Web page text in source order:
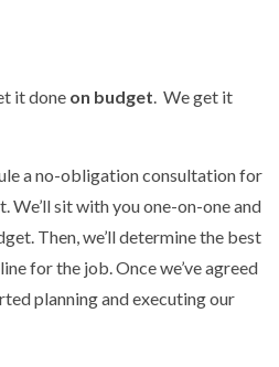
it done on budget . We get it
a no-obligation consultation for
We’ll sit with you one-on-one and
Then, we’ll determine the best
for the job. Once we’ve agreed
planning and executing our